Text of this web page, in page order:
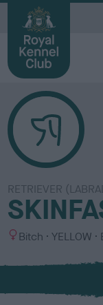
RETRIEVER
S
x
Bitch
C
l
u
YELLOW